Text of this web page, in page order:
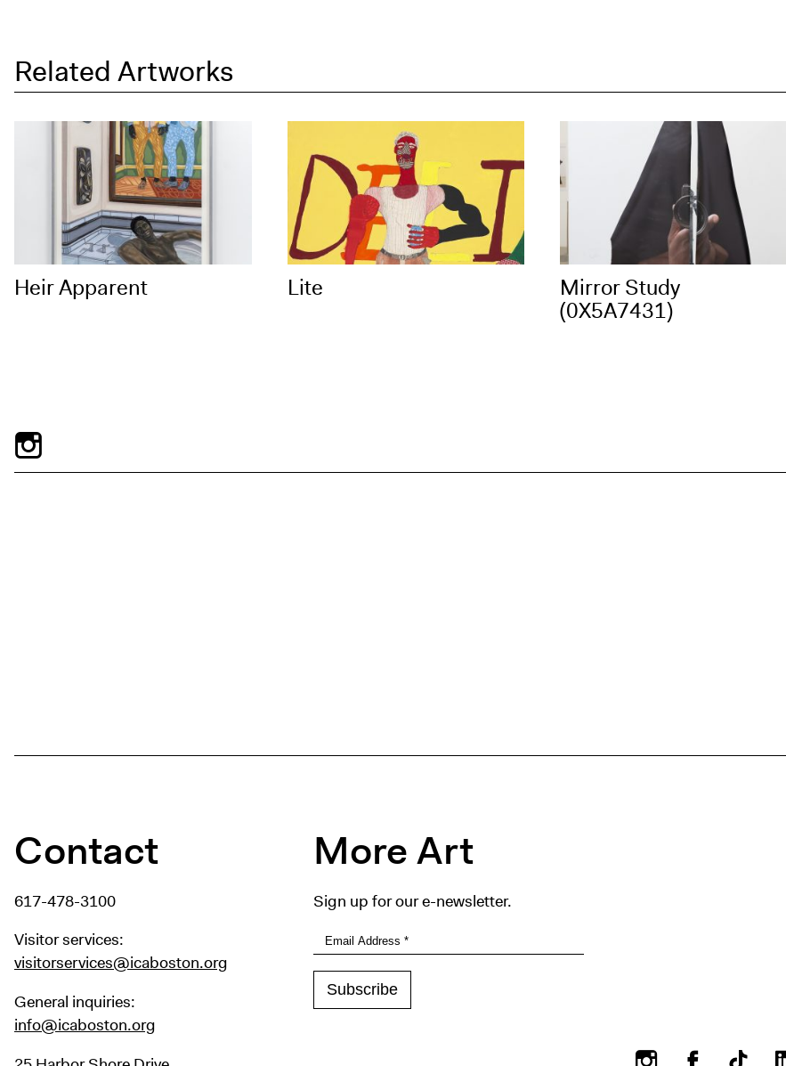
Related Artworks
Heir Apparent Lite
Mirror Study
(0X5A7431)
Contact
617-478-3100
Visitor services:
visitorservices@icaboston.org
General inquiries:
info@icaboston.org
More Art
Sign up for our e-newsletter.